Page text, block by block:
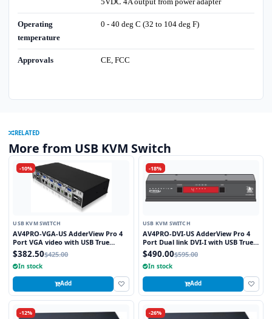
Operating
temperature
0 - 40 deg C (32 to 104 deg F)
Approvals CE, FCC
RELATED
More from USB KVM Switch
-10%
USB KVM SWITCH
AV4PRO-VGA-US AdderView Pro 4
Port VGA video with USB True
Emulation Technology
$382.50$425.00
In stock
Add
-18%
USB KVM SWITCH
AV4PRO-DVI-US AdderView Pro 4
Port Dual link DVI-I with USB True
Emulation Technology
$490.00$595.00
In stock
Add
-12% -26%